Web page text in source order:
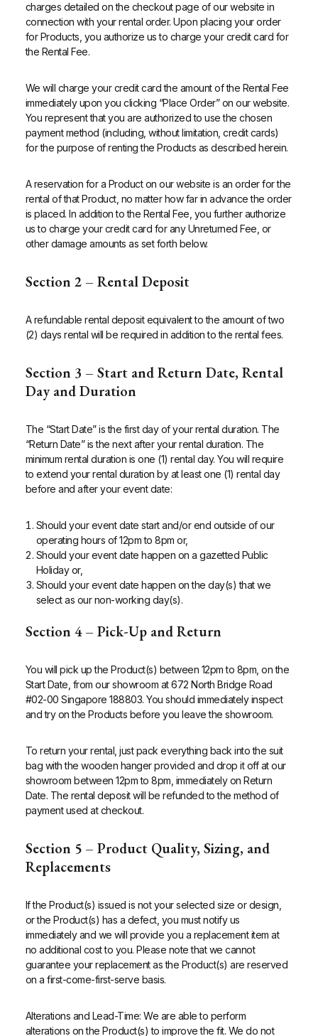
charges detailed on the checkout page of our website in
connection with your rental order. Upon placing your order
for Products, you authorize us to charge your credit card for
the Rental Fee.
We will charge your credit card the amount of the Rental Fee
immediately upon you clicking “Place Order” on our website.
You represent that you are authorized to use the chosen
payment method (including, without limitation, credit cards)
for the purpose of renting the Products as described herein.
A reservation for a Product on our website is an order for the
rental of that Product, no matter how far in advance the order
is placed. In addition to the Rental Fee, you further authorize
us to charge your credit card for any Unreturned Fee, or
other damage amounts as set forth below.
Section 2 – Rental Deposit
A refundable rental deposit equivalent to the amount of two
(2) days rental will be required in addition to the rental fees.
Section 3 – Start and Return Date, Rental
Day and Duration
The “Start Date” is the first day of your rental duration. The
“Return Date” is the next after your rental duration. The
minimum rental duration is one (1) rental day.You will require
to extend your rental duration by at least one (1) rental day
before and after your event date:
Should your event date start and/or end outside of our
operating hours of 12pm to 8pm or,
Should your event date happen on a gazetted Public
Holiday or,
Should your event date happen on the day(s) that we
select as our non-working day(s).
Section 4 – Pick-Up and Return
You will pick up the Product(s) between 12pm to 8pm, on the
Start Date, from our showroom at 672 North Bridge Road
#02-00 Singapore 188803. You should immediately inspect
and try on the Products before you leave the showroom.
To return your rental, just pack everything back into the suit
bag with the wooden hanger provided and drop it off at our
showroom between 12pm to 8pm, immediately on Return
Date. The rental deposit will be refunded to the method of
payment used at checkout.
Section 5 – Product Quality, Sizing, and
Replacements
If the Product(s) issued is not your selected size or design,
or the Product(s) has a defect, you must notify us
immediately and we will provide you a replacement item at
no additional cost to you. Please note that we cannot
guarantee your replacement as the Product(s) are reserved
on a first-come-first-serve basis.
Alterations and Lead-Time: We are able to perform
alterations on the Product(s) to improve the fit. We do not